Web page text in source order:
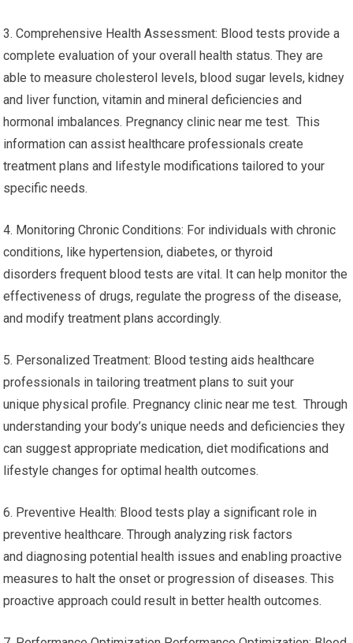
3. Comprehensive Health Assessment: Blood tests provide a
complete evaluation of your overall health status. They are
able to measure cholesterol levels, blood sugar levels, kidney
and liver function, vitamin and mineral deficiencies and
hormonal imbalances. Pregnancy clinic near me test. This
information can assist healthcare professionals create
treatment plans and lifestyle modifications tailored to your
specific needs.
4. Monitoring Chronic Conditions: For individuals with chronic
conditions, like hypertension, diabetes, or thyroid
disorders frequent blood tests are vital. It can help monitor the
effectiveness of drugs, regulate the progress of the disease,
and modify treatment plans accordingly.
5. Personalized Treatment: Blood testing aids healthcare
professionals in tailoring treatment plans to suit your
unique physical profile. Pregnancy clinic near me test. Through
understanding your body’s unique needs and deficiencies they
can suggest appropriate medication, diet modifications and
lifestyle changes for optimal health outcomes.
6. Preventive Health: Blood tests play a significant role in
preventive healthcare. Through analyzing risk factors
and diagnosing potential health issues and enabling proactive
measures to halt the onset or progression of diseases. This
proactive approach could result in better health outcomes.